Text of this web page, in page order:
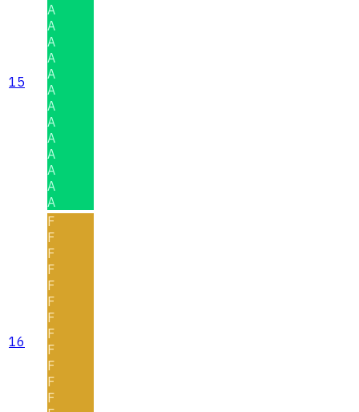
15
A
A
A
A
A
A
A
A
A
A
A
A
A
16
F
F
F
F
F
F
F
F
F
F
F
F